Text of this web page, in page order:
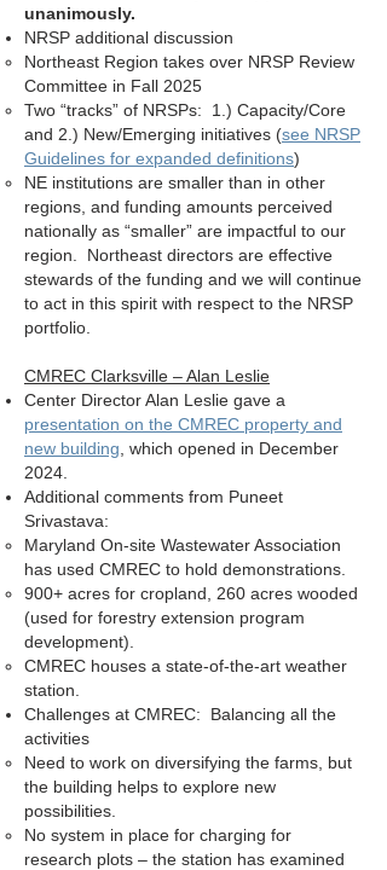
unanimously.
NRSP additional discussion
Northeast Region takes over NRSP Review
Committee in Fall 2025
Two “tracks” of NRSPs: 1.) Capacity/Core
and 2.) New/Emerging initiatives (see NRSP
Guidelines for expanded definitions)
NE institutions are smaller than in other
regions, and funding amounts perceived
nationally as “smaller” are impactful to our
region. Northeast directors are effective
stewards of the funding and we will continue
to act in this spirit with respect to the NRSP
portfolio.
CMREC Clarksville – Alan Leslie
Center Director Alan Leslie gave a
presentation on the CMREC property and
new building , which opened in December
2024.
Additional comments from Puneet
Srivastava:
Maryland On-site Wastewater Association
has used CMREC to hold demonstrations.
900+ acres for cropland, 260 acres wooded
(used for forestry extension program
development).
CMREC houses a state-of-the-art weather
station.
Challenges at CMREC: Balancing all the
activities
Need to work on diversifying the farms, but
the building helps to explore new
possibilities.
No system in place for charging for
research plots – the station has examined